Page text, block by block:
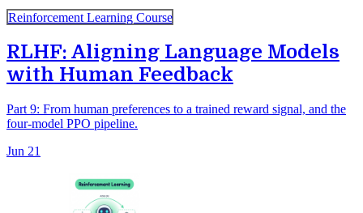
Reinforcement Learning Course
RLHF: Aligning Language Models
with Human Feedback
Part 9: From human preferences to a trained reward signal, and the
four-model PPO pipeline.
Jun 21